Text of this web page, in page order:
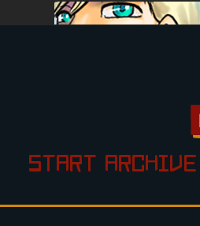
START ARCHIVE